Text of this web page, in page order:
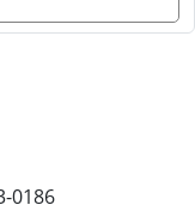
Nagar
0186